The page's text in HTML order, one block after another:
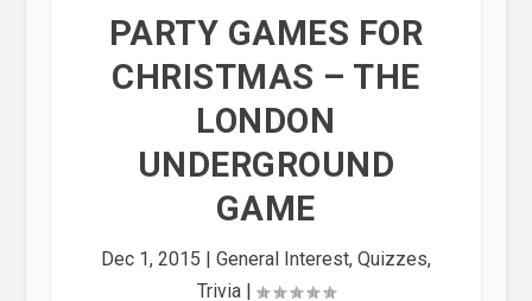
PARTY GAMES FOR
CHRISTMAS – THE
LONDON
UNDERGROUND
GAME
Dec 1, 2015 | General Interest, Quizzes,
Trivia|